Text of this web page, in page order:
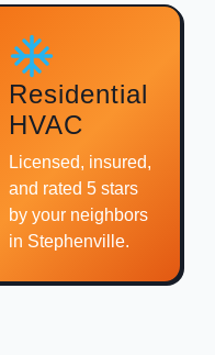
Residential
HVAC
Licensed, insured,
and rated 5 stars
by your neighbors
in Stephenville.